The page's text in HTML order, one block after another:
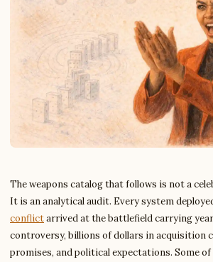
The weapons catalog that follows is not a
It is an analytical audit. Every system
conflictarrived at the battlefield carrying
controversy, billions of dollars in acquisition
promises, and political expectations. Some